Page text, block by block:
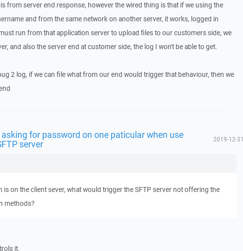
from server end response, however the wired thing is that if we using the
and from the same network on another server, it works, logged in
run from that application server to upload files to our customers side, we
and also the server end at customer side, the log I won't be able to get.
2 log, if we can file what from our end would trigger that behaviour, then we
asking for password on one paticular when use
server 2019-12-31
is on the client sever, what would trigger the SFTP server not offering the
methods?
it.